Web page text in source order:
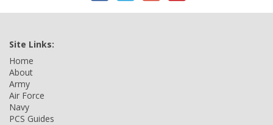
Site Links:
Home
About
Army
Air Force
Navy
PCS Guides